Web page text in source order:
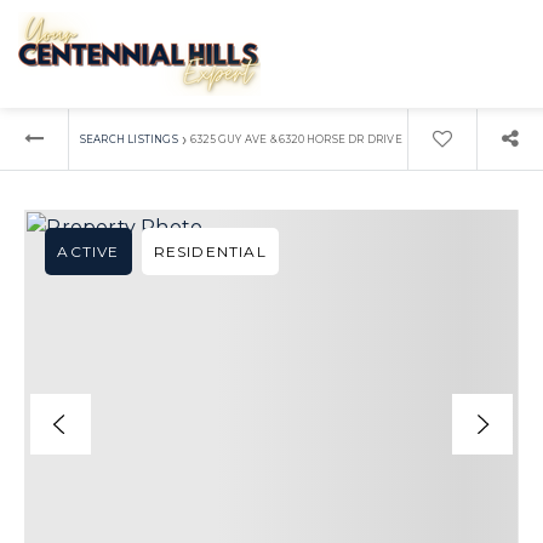
SEARCH LISTINGS › 6325 GUY AVE & 6320 HORSE DR DRIVE
ACTIVE RESIDENTIAL